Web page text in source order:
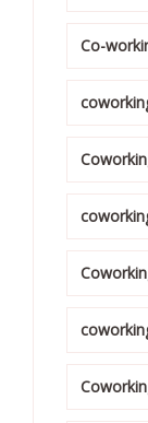
Co-